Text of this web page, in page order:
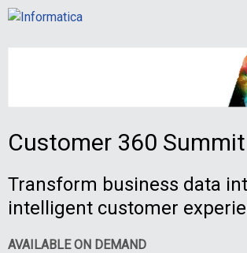
Customer 360 Summit
Transform business data
intelligent customer
AVAILABLE ON DEMAND